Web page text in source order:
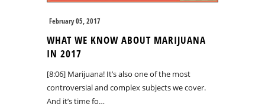
February 05, 2017
WHAT WE KNOW ABOUT MARIJUANA
IN 2017
[8:06] Marijuana! It’s also one of the most
controversial and complex subjects we cover.
And it’s time fo…